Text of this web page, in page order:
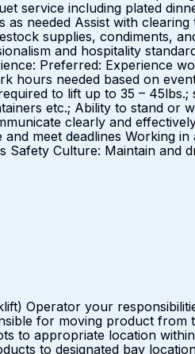
service including plated
needed Assist with
supplies, condiments,
and hospitality
Preferred: Experience
hours needed based on
to lift up to 35 –
etc.; Ability to stand or
clearly and
meet deadlines Working
Safety Culture: Maintain
Operator your
for moving product
to appropriate location
to designated bay